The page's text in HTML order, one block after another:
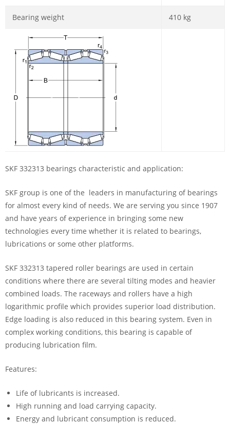
Bearing weight 410 kg
SKF 332313 bearings characteristic and application:
SKF group is one of the leaders in manufacturing of bearings
for almost every kind of needs. We are serving you since 1907
and have years of experience in bringing some new
technologies every time whether it is related to bearings,
lubrications or some other platforms.
SKF 332313 tapered roller bearings are used in certain
conditions where there are several tilting modes and heavier
combined loads. The raceways and rollers have a high
logarithmic profile which provides superior load distribution.
Edge loading is also reduced in this bearing system. Even in
complex working conditions, this bearing is capable of
producing lubrication film.
Features:
Life of lubricants is increased.
High running and load carrying capacity.
Energy and lubricant consumption is reduced.